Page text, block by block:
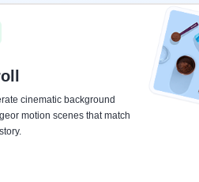
cinematic background
motion scenes that match